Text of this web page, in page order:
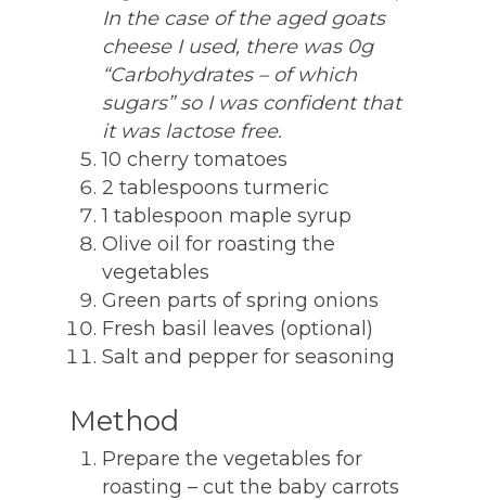
In the case of the aged goats
cheese I used, there was 0g
“Carbohydrates – of which
sugars” so I was confident that
it was lactose free.
10 cherry tomatoes
2 tablespoons turmeric
1 tablespoon maple syrup
Olive oil for roasting the
vegetables
Green parts of spring onions
Fresh basil leaves (optional)
Salt and pepper for seasoning
Method
Prepare the vegetables for
roasting – cut the baby carrots